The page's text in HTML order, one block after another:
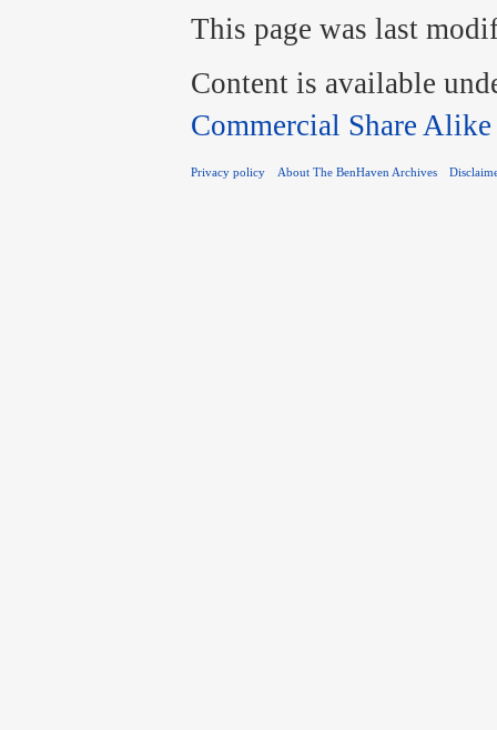
This page was last
Content is available
Commercial Share Alike
Privacy policy About The BenHaven Archives